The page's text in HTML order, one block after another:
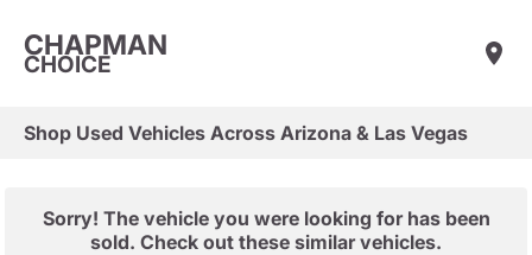
CHAPMAN
CHOICE
Shop Used Vehicles Across Arizona & Las Vegas
Sorry! The vehicle you were looking for has been
sold. Check out these similar vehicles.